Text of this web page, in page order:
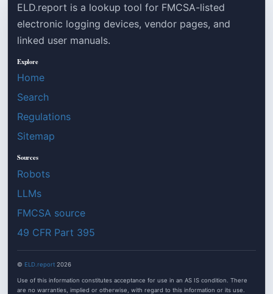
ELD.report is a lookup tool for FMCSA-listed
electronic logging devices, vendor pages, and
linked user manuals.
Explore
Home
Search
Regulations
Sitemap
Sources
Robots
LLMs
FMCSA source
49 CFR Part 395
© ELD.report 2026
Use of this information constitutes acceptance for use in an AS IS condition. There
are no warranties, implied or otherwise, with regard to this information or its use.